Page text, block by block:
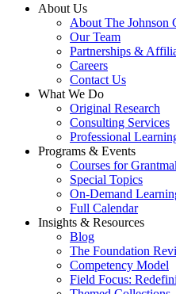
About Us
About The Johnson
Our Team
Partnerships &
Careers
Contact Us
What We Do
Original Research
Consulting Services
Professional
Programs & Events
Courses for
Special Topics
On-Demand
Full Calendar
Insights & Resources
Blog
The Foundation
Competency Model
Field Focus: